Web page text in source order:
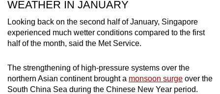
WEATHER IN JANUARY
Looking back on the second half of January, Singapore
experienced much wetter conditions compared to the first
half of the month, said the Met Service.
The strengthening of high-pressure systems over the
northern Asian continent brought a monsoon surge over the
South China Sea during the Chinese New Year period.